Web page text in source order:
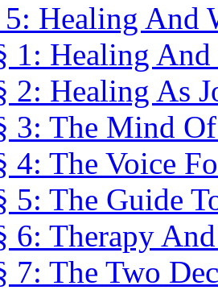
Healing And
1: Healing And
2: Healing As
3: The Mind
4: The Voice
5: The Guide
6: Therapy
7: The Two